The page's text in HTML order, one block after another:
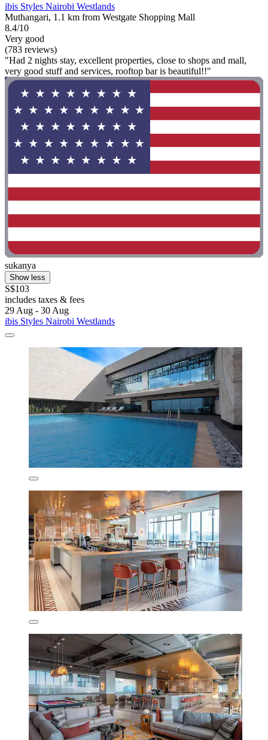
ibis Styles Nairobi Westlands
Muthangari, 1.1 km from Westgate Shopping Mall
8.4/10
Very good
(783 reviews)
"Had 2 nights stay, excellent properties, close to shops and mall,
very good stuff and services, rooftop bar is beautiful!!"
sukanya
Show less
S$103
includes taxes & fees
29 Aug - 30 Aug
ibis Styles Nairobi Westlands